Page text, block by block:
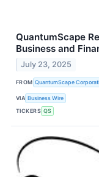
QuantumScape
Business and
July 23, 2025
FROM QuantumScape
VIA Business Wire
TICKERS QS